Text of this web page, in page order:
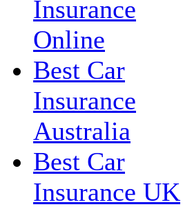
Insurance
Online
Best Car
Insurance
Australia
Best Car
Insurance UK